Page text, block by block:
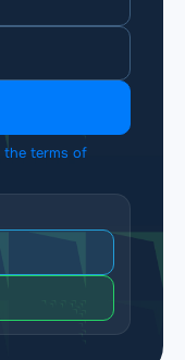
the terms of